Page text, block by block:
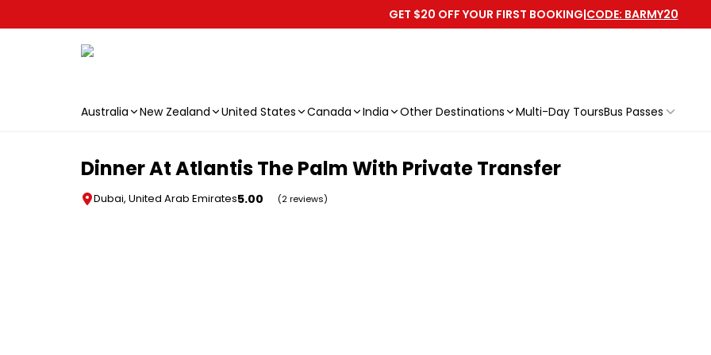
GET $20 OFF YOUR FIRST BOOKING|CODE: BARMY20
Australia New Zealand United States Canada India Other Destinations Multi-Day ToursBus Passes
Dinner At Atlantis The Palm With Private Transfer
Dubai, United Arab Emirates5.00 (2 reviews)